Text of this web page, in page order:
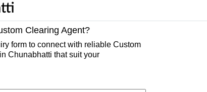
Clearing Agent?
form to connect with reliable Custom
Chunabhatti that suit your